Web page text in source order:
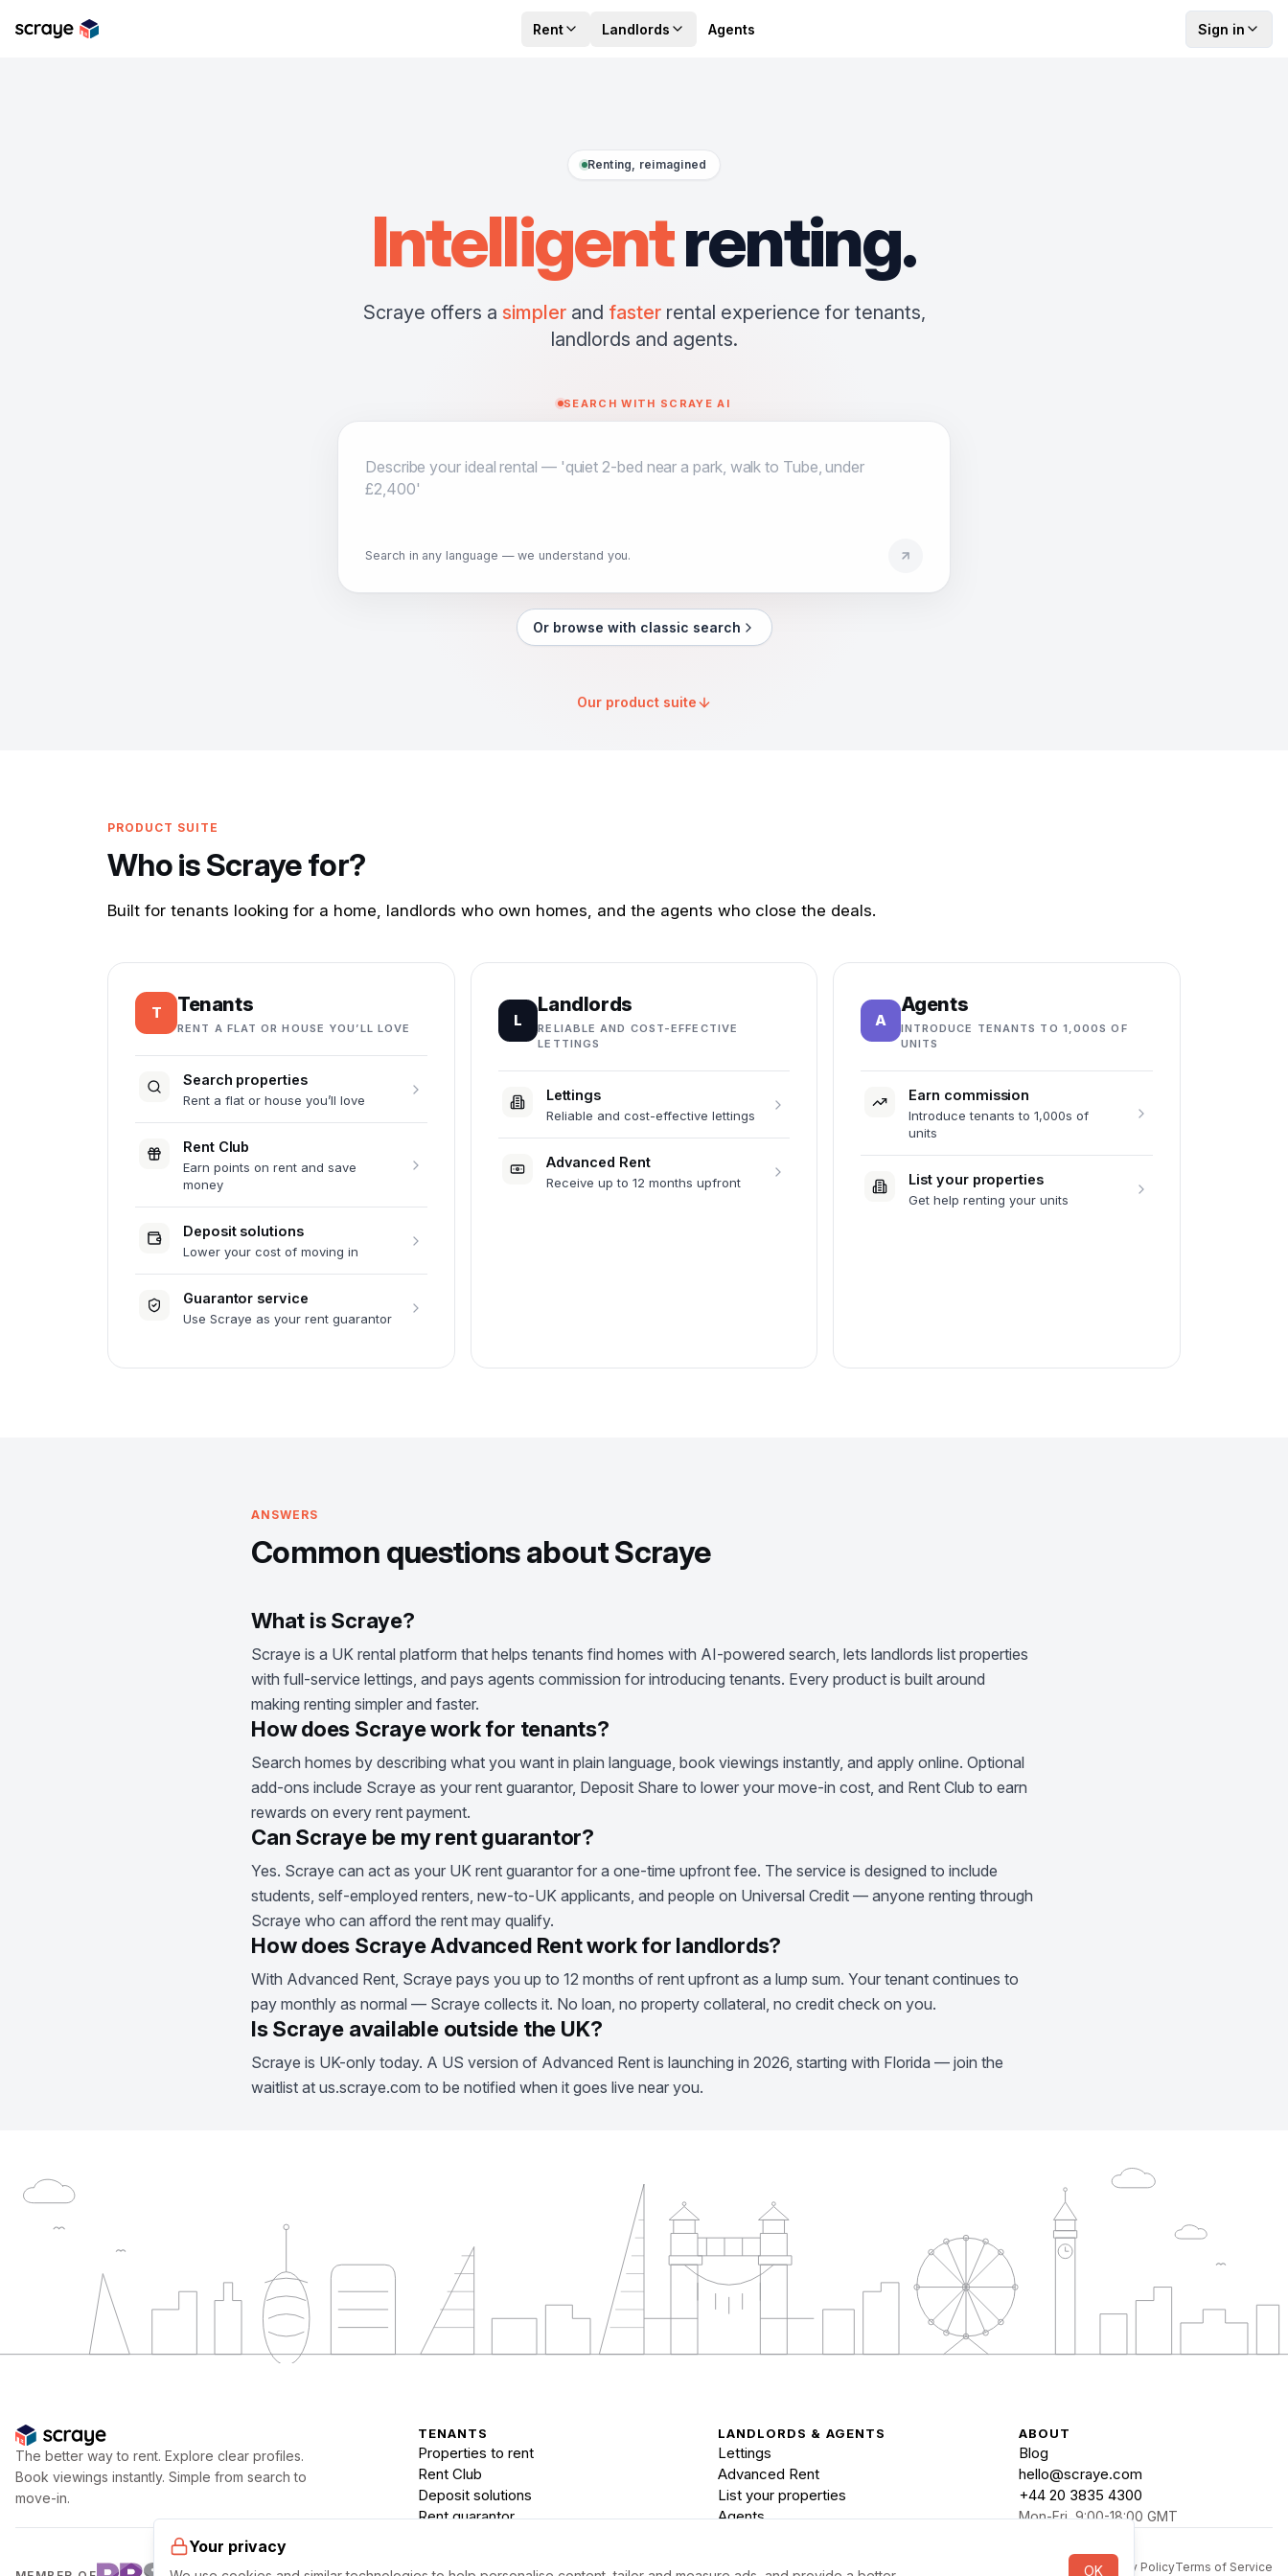
Rent Landlords Agents Sign in
Renting, reimagined
Intelligentrenting.
Scraye offers a simplerand fasterrental experience for tenants,
landlords and agents.
SEARCH WITH SCRAYE AI
Search in any language — we understand you.
Or browse with classic search
Our product suite
PRODUCT SUITE
Who is Scraye for?
Built for tenants looking for a home, landlords who own homes, and the agents who close the deals.
T Tenants
RENT A FLAT OR HOUSE YOU’LL LOVE
Search properties
Rent a flat or house you’ll love
Rent Club
Earn points on rent and save
money
Deposit solutions
Lower your cost of moving in
Guarantor service
Use Scraye as your rent guarantor
L
Landlords
RELIABLE AND COST-EFFECTIVE
LETTINGS
Lettings
Reliable and cost-effective lettings
Advanced Rent
Receive up to 12 months upfront
A
Agents
INTRODUCE TENANTS TO 1,000S OF
UNITS
Earn commission
Introduce tenants to 1,000s of
units
List your properties
Get help renting your units
ANSWERS
Common questions about Scraye
What is Scraye?
Scraye is a UK rental platform that helps tenants find homes with AI-powered search, lets landlords list properties
with full-service lettings, and pays agents commission for introducing tenants. Every product is built around
making renting simpler and faster.
How does Scraye work for tenants?
Search homes by describing what you want in plain language, book viewings instantly, and apply online. Optional
add-ons include Scraye as your rent guarantor, Deposit Share to lower your move-in cost, and Rent Club to earn
rewards on every rent payment.
Can Scraye be my rent guarantor?
Yes. Scraye can act as your UK rent guarantor for a one-time upfront fee. The service is designed to include
students, self-employed renters, new-to-UK applicants, and people on Universal Credit — anyone renting through
Scraye who can afford the rent may qualify.
How does Scraye Advanced Rent work for landlords?
With Advanced Rent, Scraye pays you up to 12 months of rent upfront as a lump sum. Your tenant continues to
pay monthly as normal — Scraye collects it. No loan, no property collateral, no credit check on you.
Is Scraye available outside the UK?
Scraye is UK-only today. A US version of Advanced Rent is launching in 2026, starting with Florida — join the
waitlist at us.scraye.com to be notified when it goes live near you.
The better way to rent. Explore clear profiles.
Book viewings instantly. Simple from search to
move-in.
TENANTS
Properties to rent
Rent Club
Deposit solutions
Rent guarantor
LANDLORDS & AGENTS
Lettings
Advanced Rent
List your properties
Agents
ABOUT
Blog
hello@scraye.com
+44 20 3835 4300
Mon-Fri, 9:00-18:00 GMT
Privacy PolicyTerms of Service
Your privacy
OK